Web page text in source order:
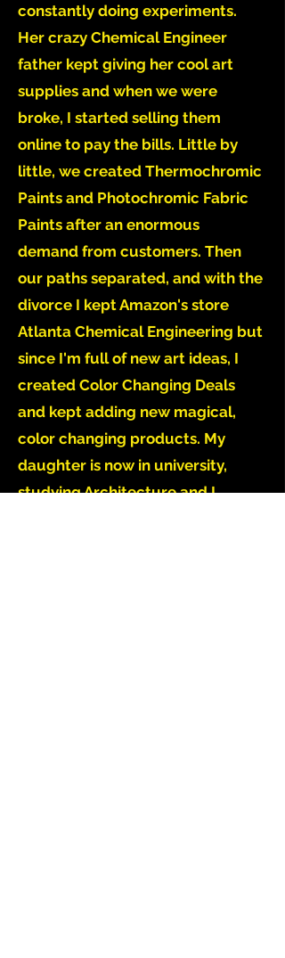
constantly doing experiments.
Her crazy Chemical Engineer
father kept giving her cool art
supplies and when we were
broke, I started selling them
online to pay the bills. Little by
little, we created Thermochromic
Paints and Photochromic Fabric
Paints after an enormous
demand from customers. Then
our paths separated, and with the
divorce I kept Amazon's store
Atlanta Chemical Engineering but
since I'm full of new art ideas, I
created Color Changing Deals
and kept adding new magical,
color changing products. My
daughter is now in university,
studying Architecture and I